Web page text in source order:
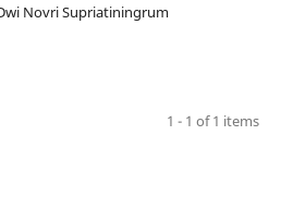
Novri Supriatiningrum
1 - 1 of 1 items